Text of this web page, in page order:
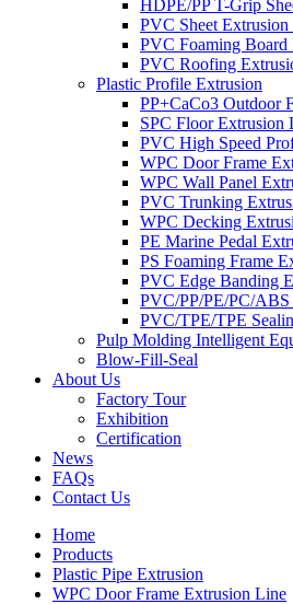
HDPE/PP T-Grip
PVC Sheet
PVC Foaming
PVC Roofing
Plastic Profile Extrusion
PP+CaCo3 Outdoor
SPC Floor Extrusion
PVC High Speed
WPC Door Frame
WPC Wall Panel
PVC Trunking
WPC Decking
PE Marine Pedal
PS Foaming Frame
PVC Edge Banding
PVC/PP/PE/PC/
PVC/TPE/TPE
Pulp Molding Intelligent
Blow-Fill-Seal
About Us
Factory Tour
Exhibition
Certification
News
FAQs
Contact Us
Home
Products
Plastic Pipe Extrusion
WPC Door Frame Extrusion Line